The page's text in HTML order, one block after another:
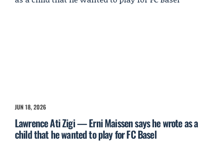
JUN 18, 2026
Lawrence Ati Zigi — Erni Maissen says he wrote as a
child that he wanted to play for FC Basel